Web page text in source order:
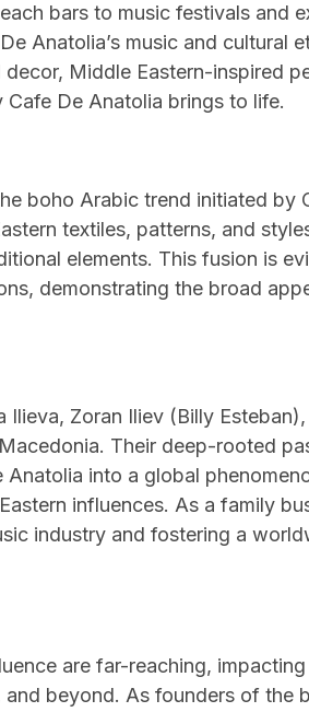
bars to music festivals and
Anatolia’s music and cultural
Middle Eastern-inspired
De Anatolia brings to life.
boho Arabic trend initiated by
textiles, patterns, and
elements. This fusion is
demonstrating the broad
Zoran Iliev (Billy
Their deep-rooted
into a global
influences. As a family
industry and fostering a
are far-reaching,
beyond. As founders of the